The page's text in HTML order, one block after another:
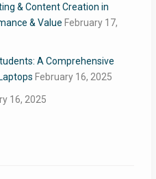
& Content Creation in
& Value February 17,
A Comprehensive
February 16, 2025
16, 2025